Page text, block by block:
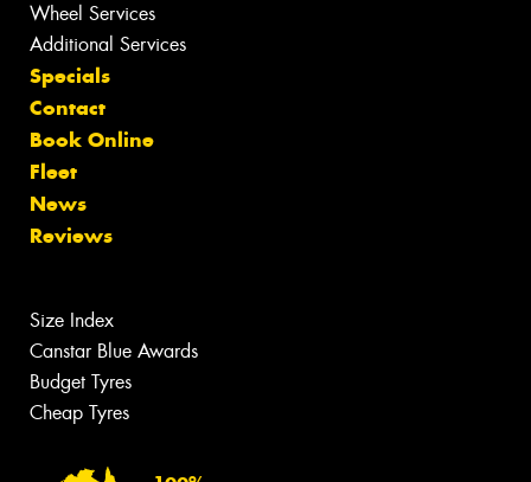
Wheel Services
Additional Services
Specials
Contact
Book Online
Fleet
News
Reviews
Size Index
Canstar Blue Awards
Budget Tyres
Cheap Tyres